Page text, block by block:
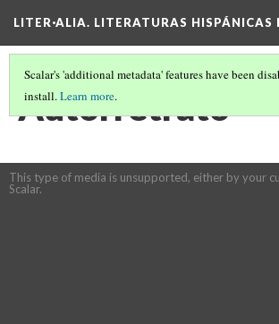
LITER·ALIA. LITERATURAS HISPÁNICAS
Scalar's 'additional metadata' features have been
install.Learn more.
Autorretrato
This type of media is unsupported, either by your
Scalar.